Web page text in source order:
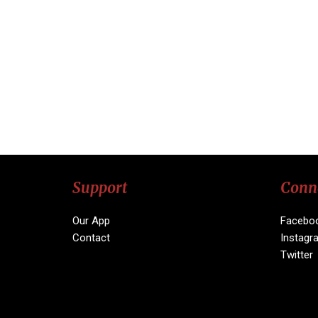
Support
Our App
Contact
Twitter